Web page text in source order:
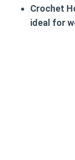
Crochet
ideal for